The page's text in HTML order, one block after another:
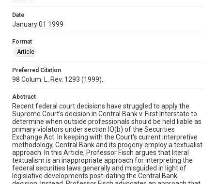
Date
January 01 1999
Format
Article
Preferred Citation
98 Colum. L. Rev. 1293 (1999).
Abstract
Recent federal court decisions have struggled to apply the
Supreme Court's decision in Central Bank v. First Interstate to
determine when outside professionals should be held liable as
primary violators under section IO(b) of the Securities
Exchange Act. In keeping with the Court's current interpretive
methodology, Central Bank and its progeny employ a textualist
approach. In this Article, Professor Fisch argues that literal
textualism is an inappropriate approach for interpreting the
federal securities laws generally and misguided in light of
legislative developments post-dating the Central Bank